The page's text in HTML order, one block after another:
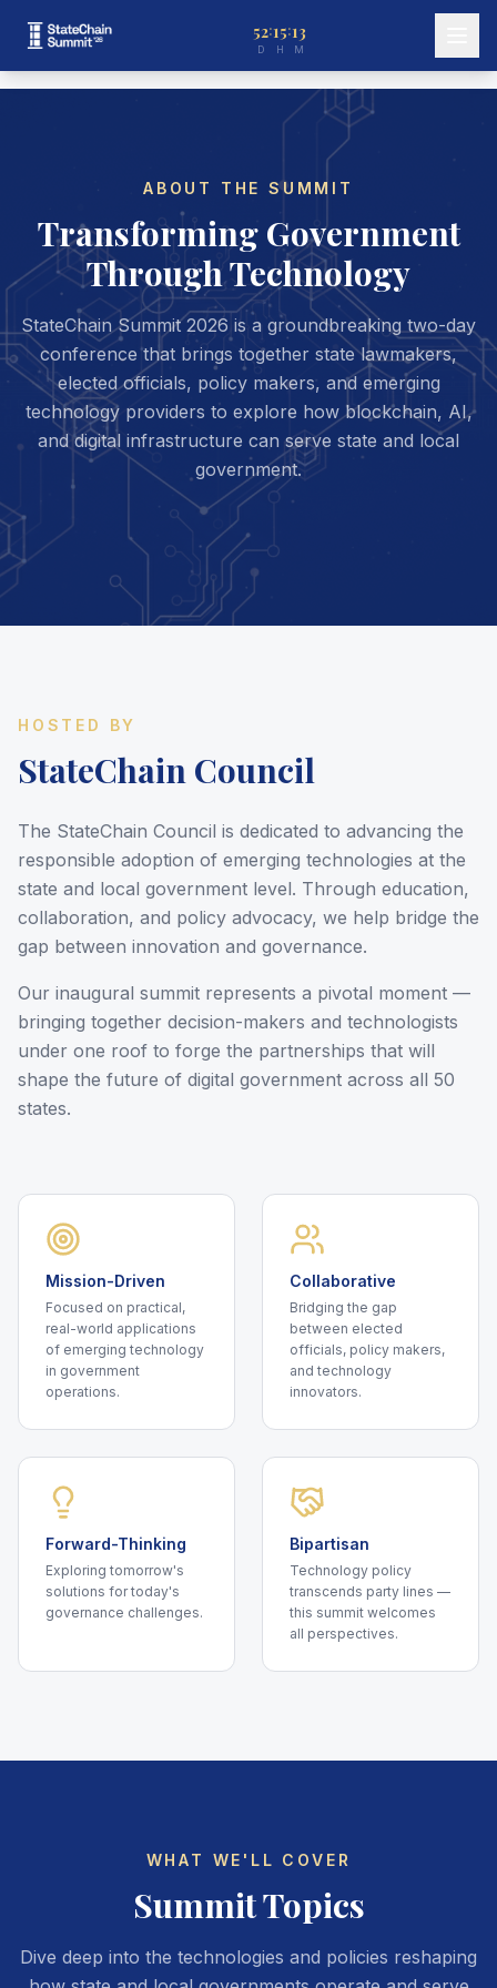
52
D
:15
H
:13
M
ABOUT THE SUMMIT
Transforming Government
Through Technology
StateChain Summit 2026 is a groundbreaking two-day
conference that brings together state lawmakers,
elected officials, policy makers, and emerging
technology providers to explore how blockchain, AI,
and digital infrastructure can serve state and local
government.
HOSTED BY
StateChain Council
The StateChain Council is dedicated to advancing the
responsible adoption of emerging technologies at the
state and local government level. Through education,
collaboration, and policy advocacy, we help bridge the
gap between innovation and governance.
Our inaugural summit represents a pivotal moment —
bringing together decision-makers and technologists
under one roof to forge the partnerships that will
shape the future of digital government across all 50
states.
Mission-Driven
Focused on practical,
real-world applications
of emerging technology
in government
operations.
Collaborative
Bridging the gap
between elected
officials, policy makers,
and technology
innovators.
Forward-Thinking
Exploring tomorrow's
solutions for today's
governance challenges.
Bipartisan
Technology policy
transcends party lines —
this summit welcomes
all perspectives.
WHAT WE'LL COVER
Summit Topics
Dive deep into the technologies and policies reshaping